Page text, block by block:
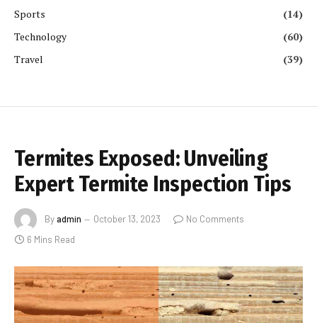
Sports
(14)
Technology
(60)
Travel
(39)
Termites Exposed: Unveiling
Expert Termite Inspection Tips
Byadmin October 13, 2023
No Comments
6 Mins Read